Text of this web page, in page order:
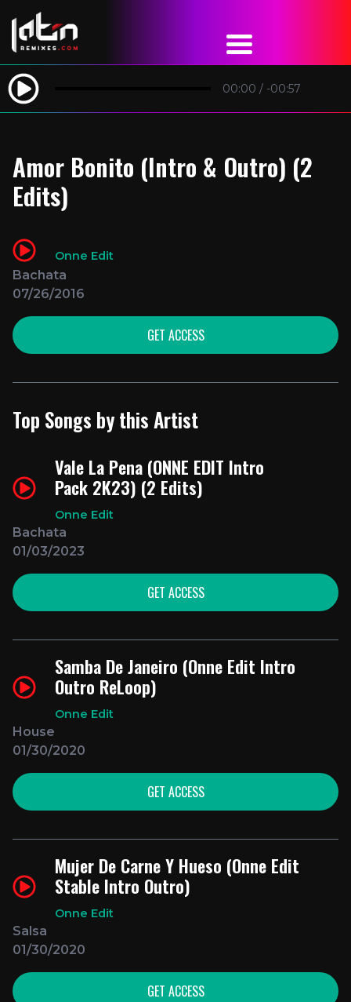
00:00 / -00:57
Amor Bonito (Intro & Outro) (2
Edits)
Onne Edit
Bachata
07/26/2016
GET ACCESS
Top Songs by this Artist
Vale La Pena (ONNE EDIT Intro
Pack 2K23) (2 Edits)
Onne Edit
Bachata
01/03/2023
GET ACCESS
Samba De Janeiro (Onne Edit Intro
Outro ReLoop)
Onne Edit
House
01/30/2020
GET ACCESS
Mujer De Carne Y Hueso (Onne Edit
Stable Intro Outro)
Onne Edit
Salsa
01/30/2020
GET ACCESS